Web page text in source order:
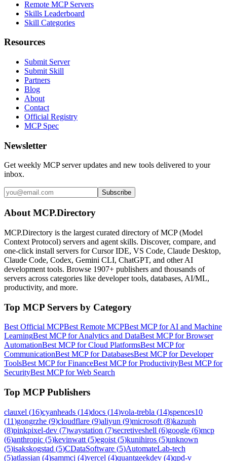
Remote MCP Servers
Skills Leaderboard
Skill Categories
Resources
Submit Server
Submit Skill
Partners
Blog
About
Contact
Official Registry
MCP Spec
Newsletter
Get weekly MCP server updates and new tools delivered to your
inbox.
Subscribe
About MCP.Directory
MCP.Directory is the largest curated directory of MCP (Model
Context Protocol) servers and agent skills. Discover, compare, and
one-click install servers for Cursor IDE, VS Code, Claude Desktop,
Claude Code, Codex, Gemini CLI, ChatGPT, and other AI
development tools. Browse 1907+ publishers and thousands of
servers across categories like developer tools, databases, AI/ML,
productivity, and more.
Top MCP Servers by Category
Best Official MCPBest Remote MCPBest MCP for AI and Machine
LearningBest MCP for Analytics and DataBest MCP for Browser
AutomationBest MCP for Cloud PlatformsBest MCP for
CommunicationBest MCP for DatabasesBest MCP for Developer
ToolsBest MCP for FinanceBest MCP for ProductivityBest MCP for
SecurityBest MCP for Web Search
Top MCP Publishers
clauxel (16)cyanheads (14)docs (14)vola-trebla (14)spences10
(11)gongrzhe (9)cloudflare (9)aliyun (9)microsoft (8)kazuph
(8)pinkpixel-dev (7)waystation (7)secretiveshell (6)google (6)mcp
(6)anthropic (5)kevinwatt (5)egoist (5)kunihiros (5)unknown
(5)isakskogstad (5)CDataSoftware (5)AutomateLab-tech
(5)atlassian (4)sammcj (4)vercel (4)quantgeekdev (4)qpd-v